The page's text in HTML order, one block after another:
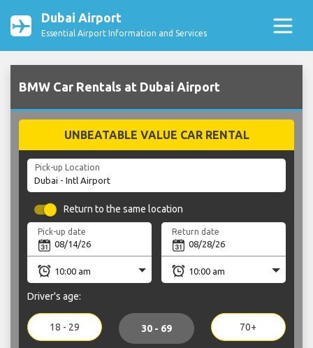
Dubai Airport
Essential Airport Information and Services
BMW Car Rentals at Dubai Airport
UNBEATABLE VALUE CAR RENTAL
Pick-up Location
Return to the same location
Pick-up date Return date
Driver's age:
18 - 29 30 - 69 70+